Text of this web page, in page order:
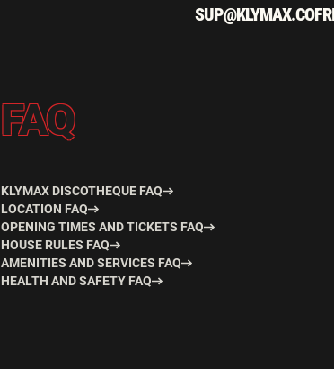
SUP@KLYMAX.CO
FAQ
KLYMAX DISCOTHEQUE FAQ
LOCATION FAQ
OPENING TIMES AND TICKETS FAQ
HOUSE RULES FAQ
AMENITIES AND SERVICES FAQ
HEALTH AND SAFETY FAQ